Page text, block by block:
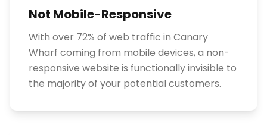
Not Mobile-Responsive
With over 72% of web traffic in Canary
Wharf coming from mobile devices, a non-
responsive website is functionally invisible to
the majority of your potential customers.